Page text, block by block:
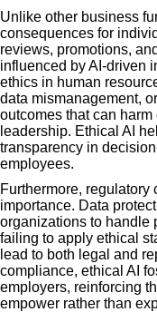
Unlike other business
consequences for
reviews, promotions,
influenced by AI-driven
ethics in human
data mismanagement,
outcomes that can
leadership. Ethical AI
transparency in
employees.
Furthermore,
importance. Data
organizations to handle
failing to apply ethical
lead to both legal and
compliance, ethical AI
employers, reinforcing
empower rather than